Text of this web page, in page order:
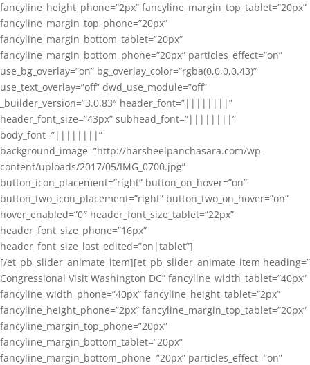
fancyline_height_phone=”2px” fancyline_margin_top_tablet=”20px”
fancyline_margin_top_phone=”20px”
fancyline_margin_bottom_tablet=”20px”
fancyline_margin_bottom_phone=”20px” particles_effect=”on”
use_bg_overlay=”on” bg_overlay_color=”rgba(0,0,0,0.43)”
use_text_overlay=”off” dwd_use_module=”off”
_builder_version=”3.0.83″ header_font=”||||||||”
header_font_size=”43px” subhead_font=”||||||||”
body_font=”||||||||”
background_image=”http://harsheelpanchasara.com/wp-
content/uploads/2017/05/IMG_0700.jpg”
button_icon_placement=”right” button_on_hover=”on”
button_two_icon_placement=”right” button_two_on_hover=”on”
hover_enabled=”0″ header_font_size_tablet=”22px”
header_font_size_phone=”16px”
header_font_size_last_edited=”on|tablet”]
[/et_pb_slider_animate_item][et_pb_slider_animate_item heading=”
Congressional Visit Washington DC” fancyline_width_tablet=”40px”
fancyline_width_phone=”40px” fancyline_height_tablet=”2px”
fancyline_height_phone=”2px” fancyline_margin_top_tablet=”20px”
fancyline_margin_top_phone=”20px”
fancyline_margin_bottom_tablet=”20px”
fancyline_margin_bottom_phone=”20px” particles_effect=”on”